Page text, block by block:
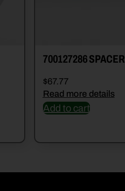
700127286 SPACER
$67.77
Read more details
Add to cart